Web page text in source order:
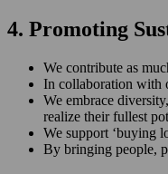
4. Promoting
We contribute as
In collaboration with
We embrace
realize their fullest
We support ‘buying
By bringing people,